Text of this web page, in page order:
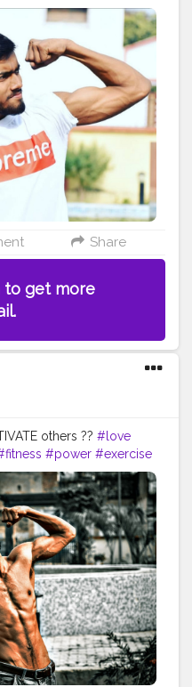
#workout
#practice
#me #passion
#justgoshoot
Share
to get more
others ?? #love
#power #exercise
#me #passion #future
#photography
#photooftheday
#practice